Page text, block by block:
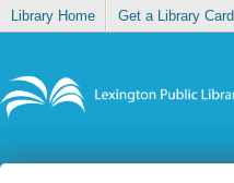
Library Home Get a Library Card